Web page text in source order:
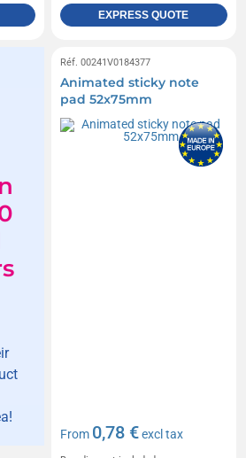
EXPRESS QUOTE
Réf. 00241V0184377
Animated sticky note
pad 52x75mm
From 0,78 €excl tax